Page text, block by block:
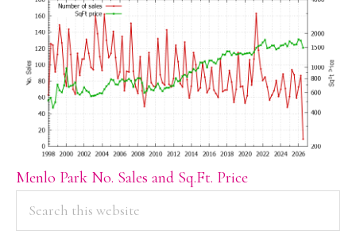
Menlo Park No. Sales and Sq.Ft. Price
PRIMARY